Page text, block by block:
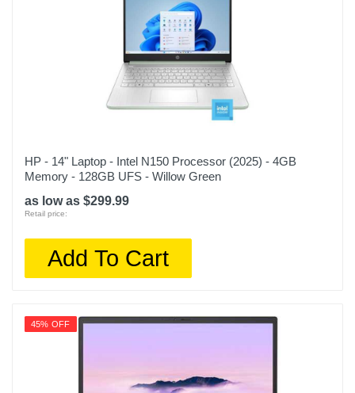
HP - 14" Laptop - Intel N150 Processor (2025) - 4GB
Memory - 128GB UFS - Willow Green
as low as $299.99
Retail price:
Add To Cart
45% OFF